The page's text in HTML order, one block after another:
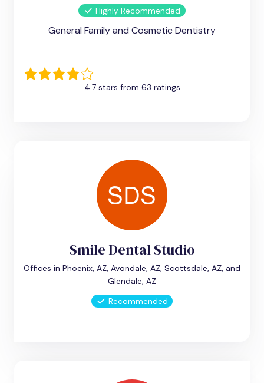
Highly Recommended
General Family and Cosmetic Dentistry
4.7 stars from 63 ratings
Smile Dental Studio
Offices in Phoenix, AZ, Avondale, AZ, Scottsdale, AZ, and
Glendale, AZ
Recommended